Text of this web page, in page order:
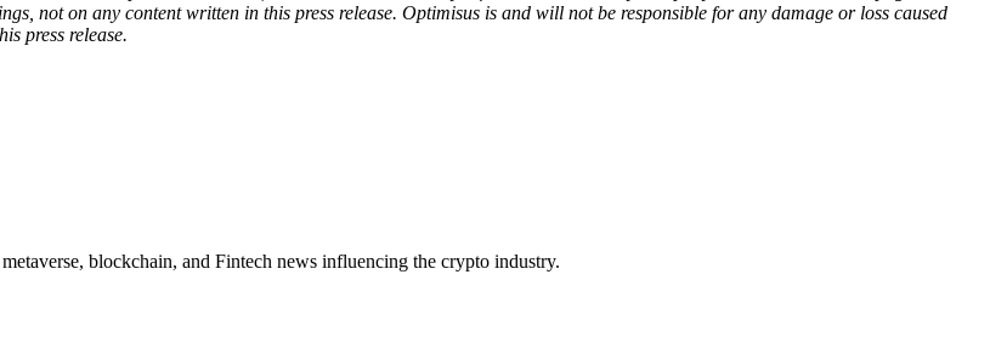
not on any content written in this press release. Optimisus is and will not be responsible for any damage or loss caused
press release.
blockchain, and Fintech news influencing the crypto industry.